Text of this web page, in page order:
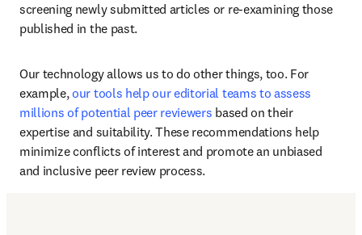
screening newly submitted articles or re-examining those
published in the past.
Our technology allows us to do other things, too. For
example, our tools help our editorial teams to assess
millions of potential peer reviewers based on their
expertise and suitability. These recommendations help
minimize conflicts of interest and promote an unbiased
and inclusive peer review process.